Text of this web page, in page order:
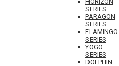
SERIES
PARAGON
SERIES
FLAMINGO
SERIES
YOGO
SERIES
DOLPHIN